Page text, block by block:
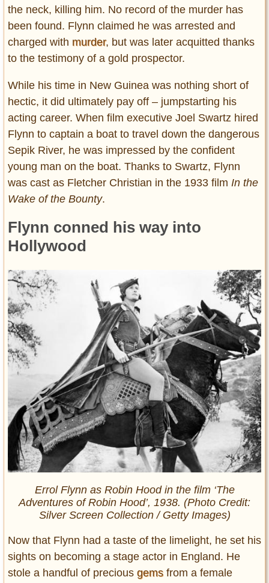
the neck, killing him. No record of the murder has
been found. Flynn claimed he was arrested and
charged with murder, but was later acquitted thanks
to the testimony of a gold prospector.
While his time in New Guinea was nothing short of
hectic, it did ultimately pay off – jumpstarting his
acting career. When film executive Joel Swartz hired
Flynn to captain a boat to travel down the dangerous
Sepik River, he was impressed by the confident
young man on the boat. Thanks to Swartz, Flynn
was cast as Fletcher Christian in the 1933 film In the
Wake of the Bounty.
Flynn conned his way into
Hollywood
Errol Flynn as Robin Hood in the film ‘The
Adventures of Robin Hood’, 1938. (Photo Credit:
Silver Screen Collection / Getty Images)
Now that Flynn had a taste of the limelight, he set his
sights on becoming a stage actor in England. He
stole a handful of precious gemsfrom a female